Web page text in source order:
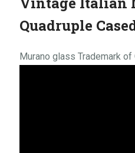
Quadruple
Murano glass Trademark